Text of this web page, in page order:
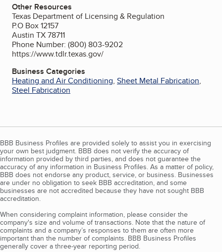
Other Resources
Texas Department of Licensing & Regulation
P.O Box 12157
Austin TX 78711
Phone Number: (800) 803-9202
https://www.tdlr.texas.gov/
Business Categories
Heating and Air Conditioning, Sheet Metal Fabrication,
Steel Fabrication
BBB Business Profiles are provided solely to assist you in exercising
your own best judgment. BBB does not verify the accuracy of
information provided by third parties, and does not guarantee the
accuracy of any information in Business Profiles. As a matter of policy,
BBB does not endorse any product, service, or business. Businesses
are under no obligation to seek BBB accreditation, and some
businesses are not accredited because they have not sought BBB
accreditation.
When considering complaint information, please consider the
company's size and volume of transactions. Note that the nature of
complaints and a company’s responses to them are often more
important than the number of complaints. BBB Business Profiles
generally cover a three-year reporting period.